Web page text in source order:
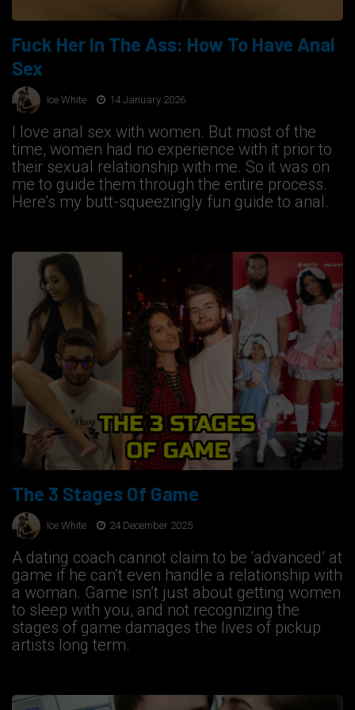
Fuck Her In The Ass: How To Have Anal
Sex
Ice White 14 January 2026
I love anal sex with women. But most of the
time, women had no experience with it prior to
their sexual relationship with me. So it was on
me to guide them through the entire process.
Here’s my butt-squeezingly fun guide to anal.
The 3 Stages Of Game
Ice White 24 December 2025
A dating coach cannot claim to be ‘advanced’ at
game if he can’t even handle a relationship with
a woman. Game isn’t just about getting women
to sleep with you, and not recognizing the
stages of game damages the lives of pickup
artists long term.